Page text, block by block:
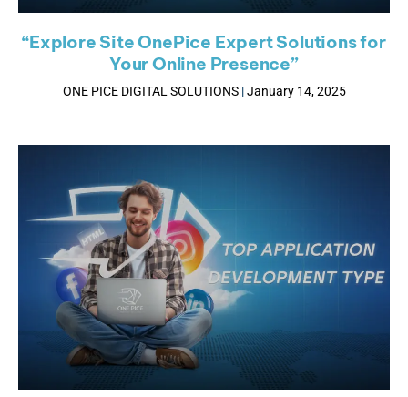
“Explore Site OnePice Expert Solutions for
Your Online Presence”
ONE PICE DIGITAL SOLUTIONS January 14, 2025